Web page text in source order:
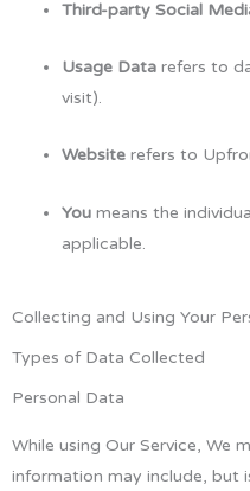
Third-party Social
Usage Data refers to
visit).
Website refers to
You means the
applicable.
Collecting and Using Your
Types of Data Collected
Personal Data
While using Our Service, We
information may include, but